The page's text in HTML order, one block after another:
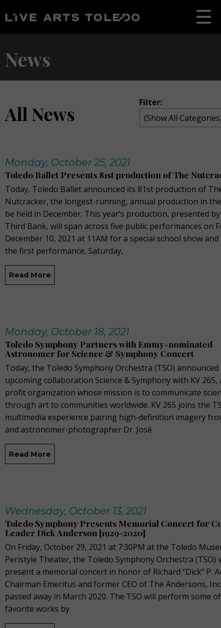
News
All News Filter:
Monday, October 25, 2021
Toledo Ballet Presents 81st production of The
Today, Toledo Ballet announced its 81st production of
Nutcracker, the longest-running, annual production in
be held in December. This year’s production, presented
Third Bank, will span across five public performances on
December 10, 2021 at 11AM for a special school show
the first performance, Saturday,
Read More
Monday, October 18, 2021
Toledo Symphony Partners with Emmy-nominated
Astronomer for Science & Symphony Concert
Today, the Toledo Symphony Orchestra (TSO) announced
upcoming collaboration Science & Symphony with KV 265,
profit organization whose mission is to communicate
through art to communities worldwide. KV 265 joins the
multimedia experience pairing high-definition imagery
and astronomer-photographer Dr. José
Read More
Wednesday, October 13, 2021
Toledo Symphony Presents Memorial Concert for
Leader Dick Anderson [1929-2020]
On Friday, October 29, 2021 at 7:30PM at the Toledo
Peristyle Theater, the Toledo Symphony Orchestra (TSO)
present a memorial concert in honor of Richard “Dick” P.
Chairman Emeritus and former CEO of The Andersons,
passed away in March 2020. The TSO will perform some of
favorite works by